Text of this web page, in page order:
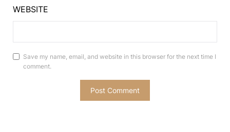
WEBSITE
Save my name, email, and website in this browser for the next time I
comment.